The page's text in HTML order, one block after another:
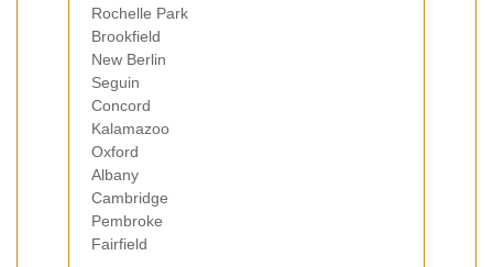
Rochelle Park
Brookfield
New Berlin
Seguin
Concord
Kalamazoo
Oxford
Albany
Cambridge
Pembroke
Fairfield